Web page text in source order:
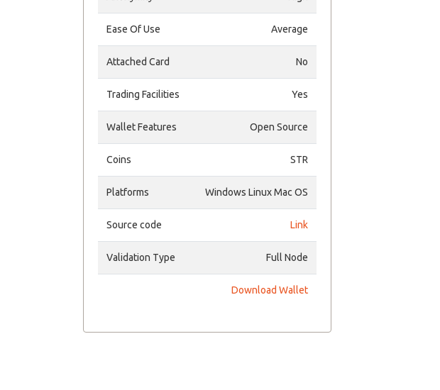
Ease Of Use Average
Attached Card No
Trading Facilities Yes
Wallet Features Open Source
Coins STR
Platforms Windows Linux Mac OS
Source code Link
Validation Type Full Node
Download Wallet